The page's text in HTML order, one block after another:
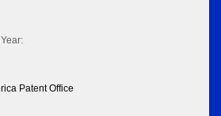
Patent Office